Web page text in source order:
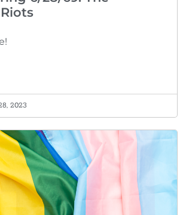
2023